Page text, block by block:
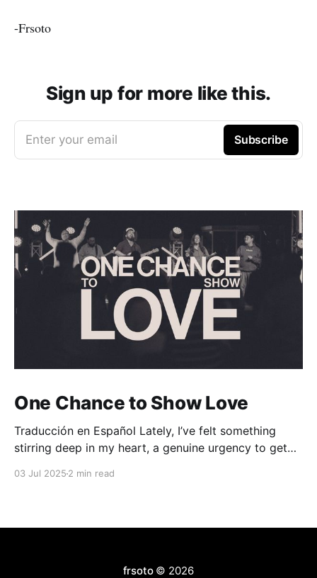
-Frsoto
Sign up for more like this.
Enter your email Subscribe
One Chance to Show Love
Traducción en Español Lately, I’ve felt something
stirring deep in my heart, a genuine urgency to get
03 Jul 2025 2 min read
frsoto© 2026